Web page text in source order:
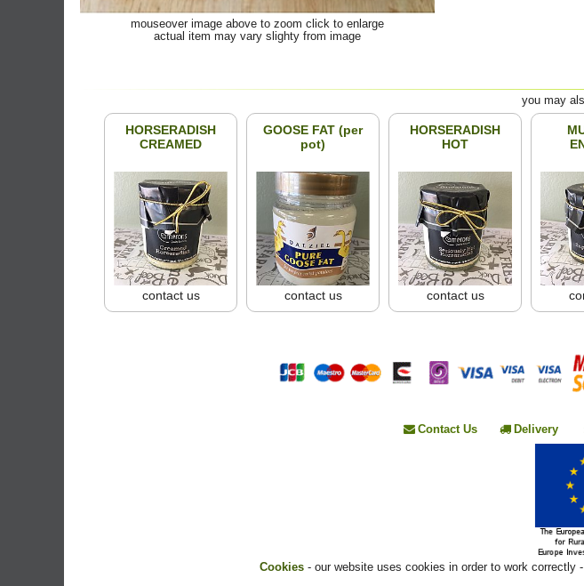
mouseover image above to zoom click to enlarge
actual item may vary slighty from image
you may
HORSERADISH
CREAMED
contact us
GOOSE FAT (per
pot)
contact us
HORSERADISH
HOT
contact us
Contact Us Delivery
Cookies - our website uses cookies in order to work